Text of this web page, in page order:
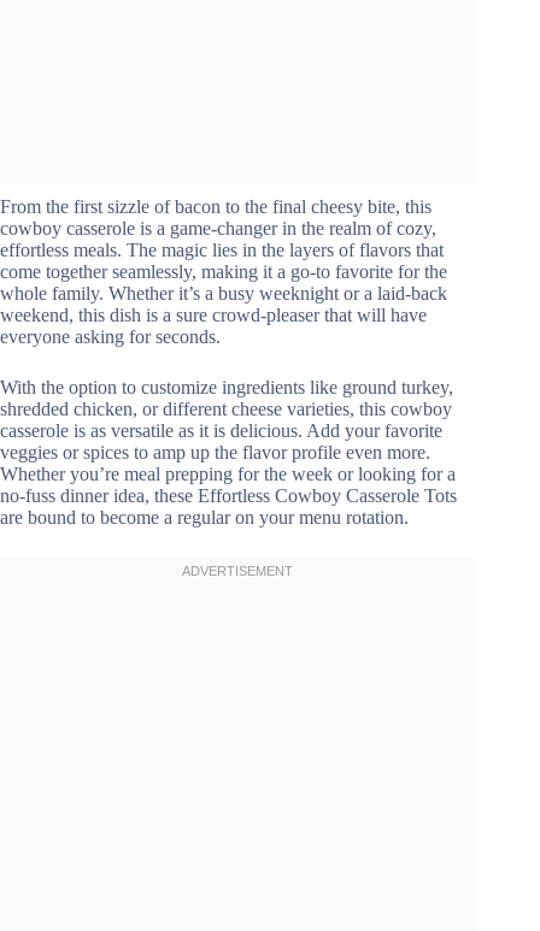
From the first sizzle of bacon to the final cheesy bite, this
cowboy casserole is a game-changer in the realm of cozy,
effortless meals. The magic lies in the layers of flavors that
come together seamlessly, making it a go-to favorite for the
whole family. Whether it’s a busy weeknight or a laid-back
weekend, this dish is a sure crowd-pleaser that will have
everyone asking for seconds.
With the option to customize ingredients like ground turkey,
shredded chicken, or different cheese varieties, this cowboy
casserole is as versatile as it is delicious. Add your favorite
veggies or spices to amp up the flavor profile even more.
Whether you’re meal prepping for the week or looking for a
no-fuss dinner idea, these Effortless Cowboy Casserole Tots
are bound to become a regular on your menu rotation.